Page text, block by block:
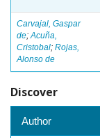
Carvajal, Gaspar
de;Acuña,
Cristobal; Rojas,
Alonso de
Discover
Author